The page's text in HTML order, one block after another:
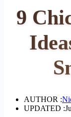
9
AUTHOR :
UPDATED :